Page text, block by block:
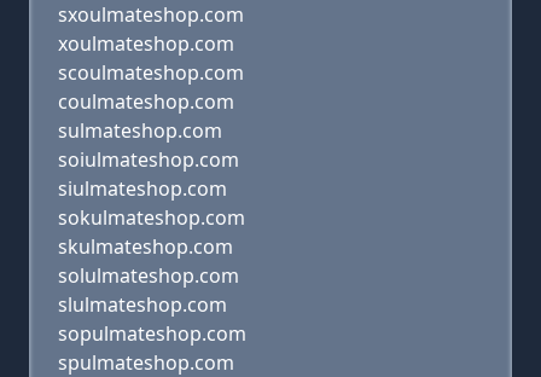
sxoulmateshop.com
xoulmateshop.com
scoulmateshop.com
coulmateshop.com
sulmateshop.com
soiulmateshop.com
siulmateshop.com
sokulmateshop.com
skulmateshop.com
solulmateshop.com
slulmateshop.com
sopulmateshop.com
spulmateshop.com